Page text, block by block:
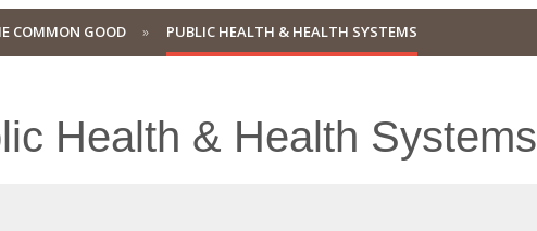
COMMON GOOD PUBLIC HEALTH & HEALTH SYSTEMS
Health & Health Systems